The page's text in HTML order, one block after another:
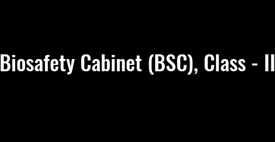
Biosafety Cabinet (BSC), Class - II